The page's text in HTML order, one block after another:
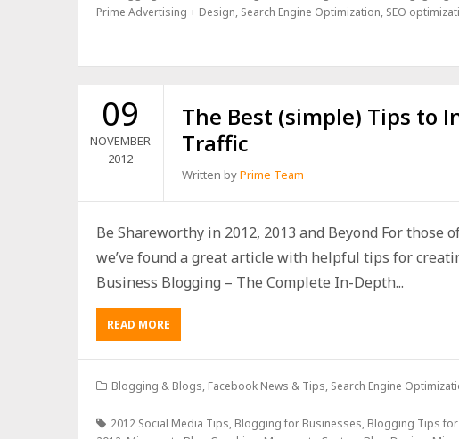
Prime Advertising + Design, Search Engine Optimization, SEO
09
NOVEMBER
2012
The Best (simple) Tips to
Traffic
Written byPrime Team
Be Shareworthy in 2012, 2013 and Beyond For those
we’ve found a great article with helpful tips for
Business Blogging – The Complete In-Depth...
READ MORE
Blogging & Blogs, Facebook News & Tips, Search Engine
2012 Social Media Tips, Blogging for Businesses, Blogging Tips